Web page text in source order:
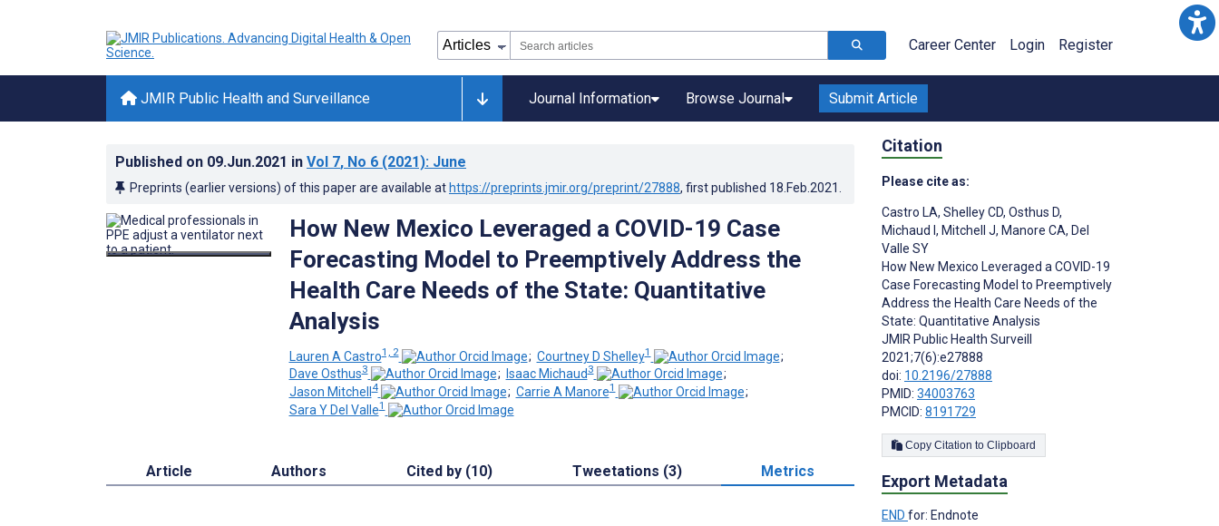
Career Center Login Register
JMIR Public Health and Surveillance Journal Information Browse Journal Submit Article
Published on 09.Jun.2021 in Vol 7, No 6 (2021): June
Preprints (earlier versions) of this paper are available at https://preprints.jmir.org/preprint/27888, first published 18.Feb.2021
How New Mexico Leveraged a COVID-19 Case
Forecasting Model to Preemptively Address the
Health Care Needs of the State: Quantitative
Analysis
Lauren A Castro1, 2 ; Courtney D Shelley1
;
Dave Osthus3 ; Isaac Michaud3
;
Jason Mitchell4 ; Carrie A Manore1
;
Sara Y Del Valle1
Article Authors Cited by (10) Tweetations (3) Metrics
Citation
Please cite as:
Castro LA, Shelley CD, Osthus D,
Michaud I , Mitchell J, Manore CA, Del
Valle SY
How New Mexico Leveraged a COVID-19
Case Forecasting Model to Preemptively
Address the Health Care Needs of the
State: Quantitative Analysis
JMIR Public Health Surveill
2021;7(6):e27888
doi: 10.2196/27888
PMID: 34003763
PMCID: 8191729
Copy Citation to Clipboard
Export Metadata
END for: Endnote